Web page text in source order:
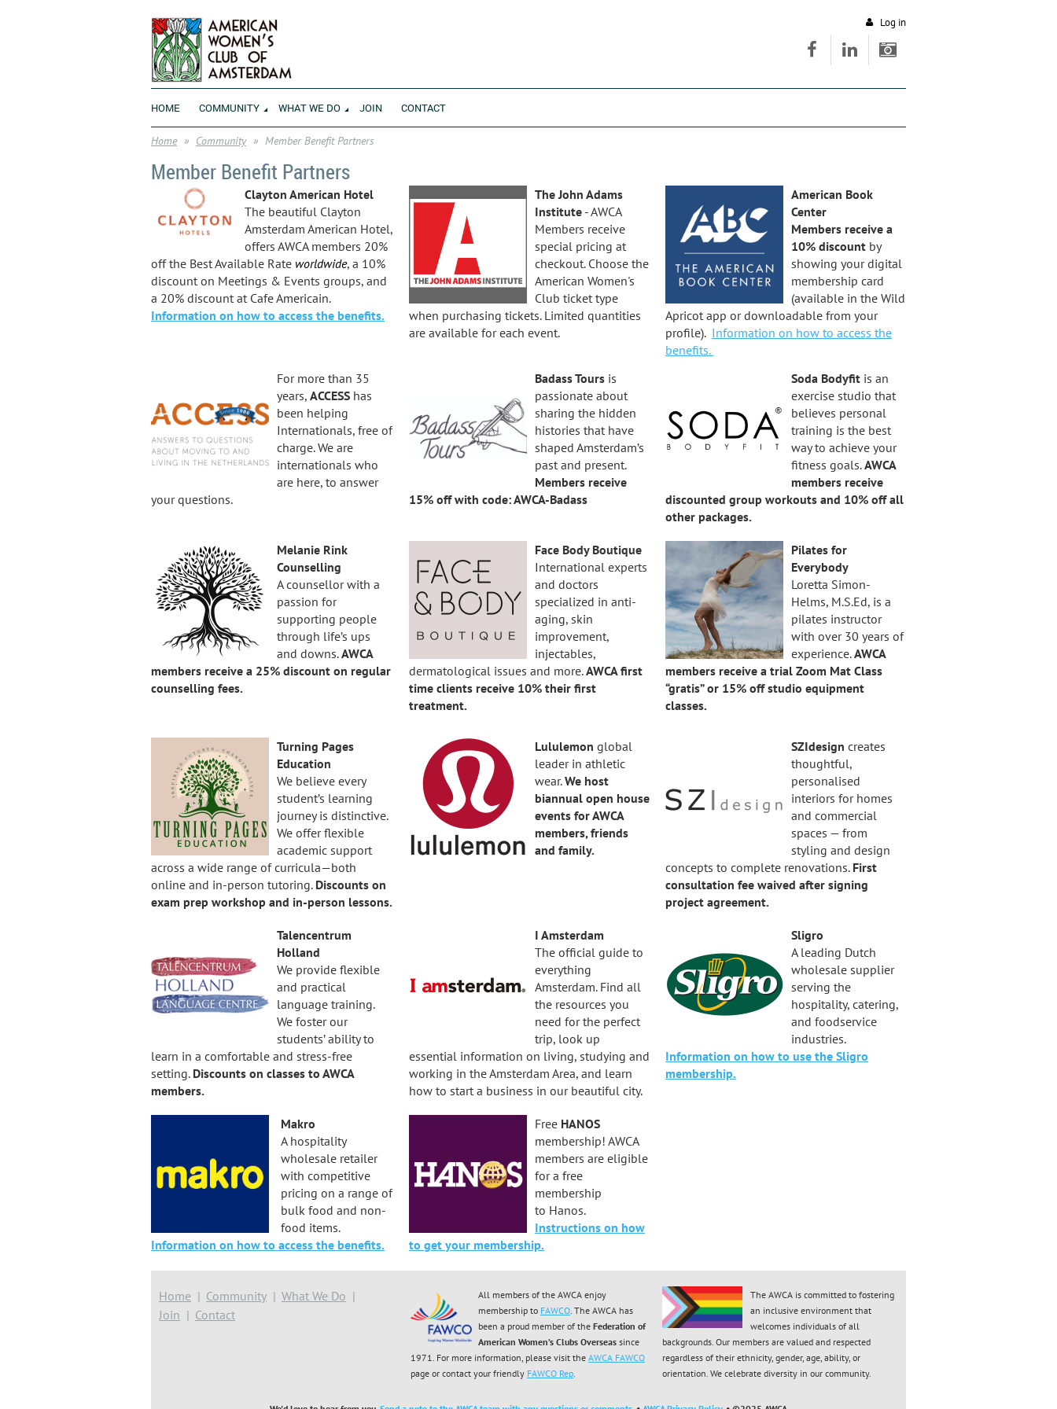
Log in
HOME COMMUNITY WHAT WE DO JOIN CONTACT
Home Community Member Benefit Partners
Member Benefit Partners
Clayton American Hotel
The beautiful Clayton
Amsterdam American Hotel,
offers AWCA members 20%
off the Best Available Rate worldwide, a 10%
discount on Meetings & Events groups, and
a 20% discount at Cafe Americain.
Information on how to access the benefits.
The John Adams
Institute - AWCA
Members receive
special pricing at
checkout. Choose the
American Women's
Club ticket type
when purchasing tickets. Limited quantities
are available for each event.
American Book
Center
Members receive a
10% discount by
showing your digital
membership card
(available in the Wild
Apricot app or downloadable from your
profile). Information on how to access the
benefits.
For more than 35
years, ACCESS has
been helping
Internationals, free of
charge. We are
internationals who
are here, to answer
your questions.
Badass Tours is
passionate about
sharing the hidden
histories that have
shaped Amsterdam’s
past and present.
Members receive
15% off with code: AWCA-Badass
Soda Bodyfit is an
exercise studio that
believes personal
training is the best
way to achieve your
fitness goals.AWCA
members receive
discounted group workouts and 10% off all
other packages.
Melanie Rink
Counselling
A counsellor with a
passion for
supporting people
through life’s ups
and downs.AWCA
members receive a 25% discount on regular
counselling fees.
Face Body Boutique
International experts
and doctors
specialized in anti-
aging, skin
improvement,
injectables,
dermatological issues and more.AWCA first
time clients receive 10% their first
treatment.
Pilates for
Everybody
Loretta Simon-
Helms, M.S.Ed, is a
pilates instructor
with over 30 years of
experience.AWCA
members receive a trial Zoom Mat Class
“gratis” or 15% off studio equipment
classes.
Turning Pages
Education
We believe every
student’s learning
journey is distinctive.
We offer flexible
academic support
across a wide range of curricula—both
online and in-person tutoring. Discounts on
exam prep workshop and in-person lessons.
Lululemon global
leader in athletic
wear.We host
biannual open house
events for AWCA
members, friends
and family.
SZIdesign creates
thoughtful,
personalised
interiors for homes
and commercial
spaces — from
styling and design
concepts to complete renovations. First
consultation fee waived after signing
project agreement.
Talencentrum
Holland
We provide flexible
and practical
language training.
We foster our
students’ ability to
learn in a comfortable and stress-free
setting. Discounts on classes to AWCA
members.
I Amsterdam
The official guide to
everything
Amsterdam. Find all
the resources you
need for the perfect
trip, look up
essential information on living, studying and
working in the Amsterdam Area, and learn
how to start a business in our beautiful city.
Sligro
A leading Dutch
wholesale supplier
serving the
hospitality, catering,
and foodservice
industries.
Information on how to use the Sligro
membership.
Makro
A hospitality
wholesale retailer
with competitive
pricing on a range of
bulk food and non-
food items.
Information on how to access the benefits.
Free HANOS
membership! AWCA
members are eligible
for a free
membership
to Hanos.
Instructions on how
to get your membership.
Home Community
What We Do
Join
Contact
All members of the AWCA enjoy
membership to FAWCO. The AWCA has
been a proud member of the Federation of
American Women’s Clubs Overseas since
1971. For more information, please visit the AWCA FAWCO
page or contact your friendly FAWCO Rep.
The AWCA is committed to fostering
an inclusive environment that
welcomes individuals of all
backgrounds. Our members are valued and respected
regardless of their ethnicity, gender, age, ability, or
orientation. We celebrate diversity in our community.